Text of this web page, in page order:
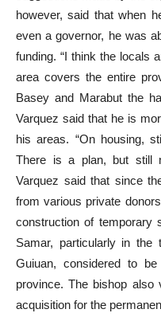
however, said that when
even a governor, he was
funding. “I think the locals
area covers the entire
Basey and Marabut the
Varquez said that he is
his areas. “On housing,
There is a plan, but still
Varquez said that since
from various private
construction of temporary
Samar, particularly in the
Guiuan, considered to
province. The bishop
acquisition for the